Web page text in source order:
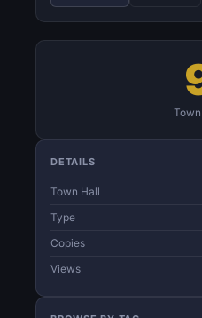
DETAILS
Town Hall
Type
Copies
Views